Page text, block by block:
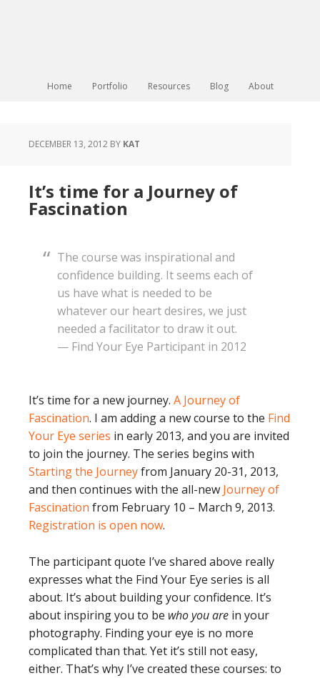
Home Portfolio Resources Blog About
DECEMBER 13, 2012 BY KAT
It’s time for a Journey of
Fascination
The course was inspirational and
confidence building. It seems each of
us have what is needed to be
whatever our heart desires, we just
needed a facilitator to draw it out.
— Find Your Eye Participant in 2012
It’s time for a new journey. A Journey of
Fascination. I am adding a new course to the Find
Your Eye series in early 2013, and you are invited
to join the journey. The series begins with
Starting the Journeyfrom January 20-31, 2013,
and then continues with the all-new Journey of
Fascination from February 10 – March 9, 2013.
Registration is open now.
The participant quote I’ve shared above really
expresses what the Find Your Eye series is all
about. It’s about building your confidence. It’s
about inspiring you to be who you are in your
photography. Finding your eye is no more
complicated than that. Yet it’s still not easy,
either. That’s why I’ve created these courses: to